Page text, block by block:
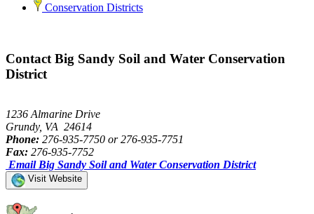
Conservation Districts
Contact Big Sandy Soil and Water Conservation
District
1236 Almarine Drive
Grundy, VA 24614
Phone: 276-935-7750 or 276-935-7751
Fax: 276-935-7752
Email Big Sandy Soil and Water Conservation District
Visit Website